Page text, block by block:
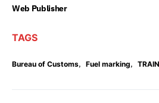
Web Publisher
TAGS
Bureau of Customs, Fuel marking,